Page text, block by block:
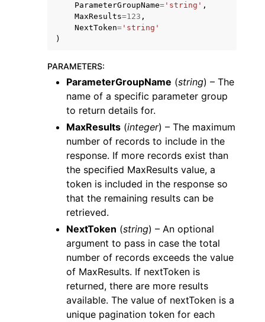
navigation of Code Examples
navigation of Available Services
ParameterGroupName= 'string' ,
MaxResults=123 ,
NextToken= 'string'
)
PARAMETERS:
ParameterGroupName (string) – The
name of a specific parameter group
to return details for.
MaxResults (integer) – The maximum
number of records to include in the
response. If more records exist than
the specified MaxResults value, a
token is included in the response so
that the remaining results can be
retrieved.
NextToken (string) – An optional
argument to pass in case the total
number of records exceeds the value
of MaxResults. If nextToken is
returned, there are more results
available. The value of nextToken is a
unique pagination token for each